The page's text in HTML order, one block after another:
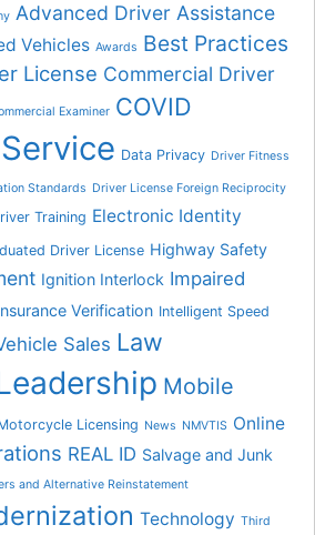
Advanced Driver Assistance
Vehicles Awards Best Practices
License Commercial Driver
Examiner COVID
Data Privacy Driver Fitness
Standards Driver License Foreign Reciprocity
Training Electronic Identity
Driver License Highway Safety
Ignition Interlock Impaired
Verification Intelligent Speed
Sales Law
Mobile
Licensing News NMVTIS Online
REAL ID Salvage and Junk
and Alternative Reinstatement
Technology Third